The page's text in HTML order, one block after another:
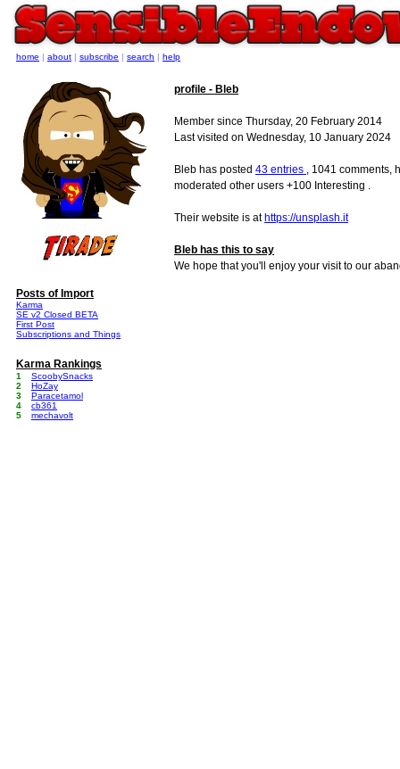
profile - Bleb
Member since Thursday, 20 February 2014
Last visited on Wednesday, 10 January 2024
Bleb has posted 43 entries , 1041 comments,
moderated other users +100 Interesting .
Their website is at https://unsplash.it
Bleb has this to say
We hope that you'll enjoy your visit to our
home | about | subscribe | search | help
Posts of Import
Karma
SE v2 Closed BETA
First Post
Subscriptions and Things
Karma Rankings
1
ScoobySnacks
2
HoZay
3
Paracetamol
4
cb361
5
mechavolt